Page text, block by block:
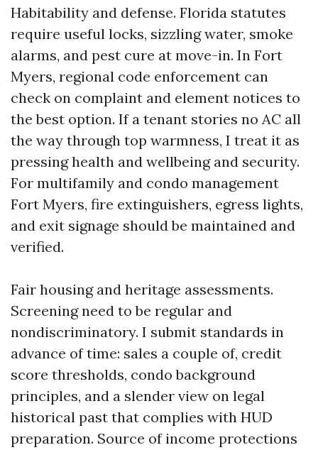
Habitability and defense. Florida statutes
require useful locks, sizzling water, smoke
alarms, and pest cure at move-in. In Fort
Myers, regional code enforcement can
check on complaint and element notices to
the best option. If a tenant stories no AC all
the way through top warmness, I treat it as
pressing health and wellbeing and security.
For multifamily and condo management
Fort Myers, fire extinguishers, egress lights,
and exit signage should be maintained and
verified.
Fair housing and heritage assessments.
Screening need to be regular and
nondiscriminatory. I submit standards in
advance of time: sales a couple of, credit
score thresholds, condo background
principles, and a slender view on legal
historical past that complies with HUD
preparation. Source of income protections